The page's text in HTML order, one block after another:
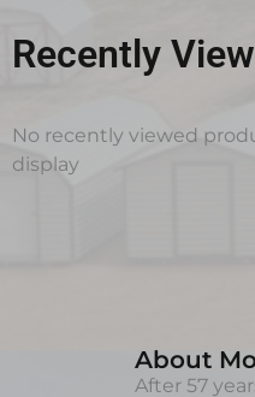
Recently
No recently viewed
display
About
After 57